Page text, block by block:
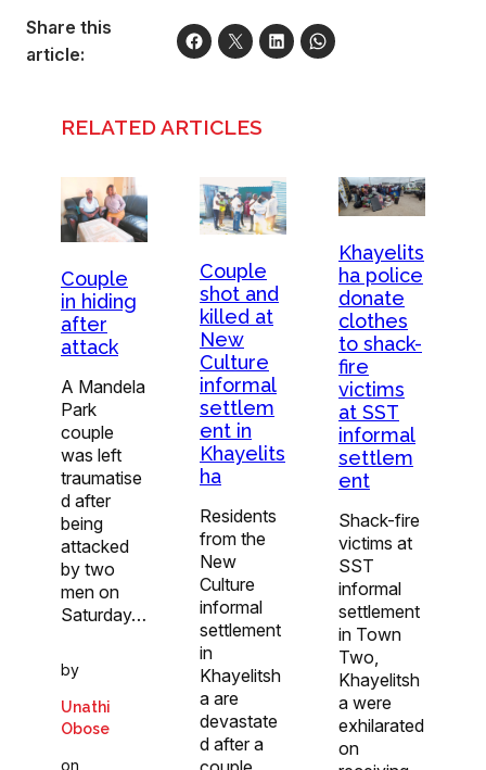
Share this
article:
RELATED ARTICLES
Couple
in hiding
after
attack
A Mandela
Park
couple
was left
traumatise
d after
being
attacked
by two
men on
Saturday…
by
Unathi
Obose
on
Couple
shot and
killed at
New
Culture
informal
settlem
ent in
Khayelits
ha
Residents
from the
New
Culture
informal
settlement
in
Khayelitsh
a are
devastate
d after a
Khayelits
ha police
donate
clothes
to shack-
fire
victims
at SST
informal
settlem
ent
Shack-fire
victims at
SST
informal
settlement
in Town
Two,
Khayelitsh
a were
exhilarated
on